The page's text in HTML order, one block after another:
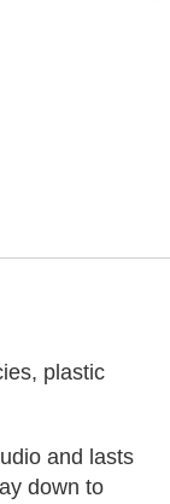
plastic
and lasts
down to